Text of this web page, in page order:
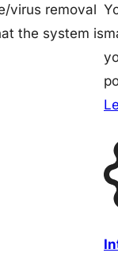
virus removal
the system is